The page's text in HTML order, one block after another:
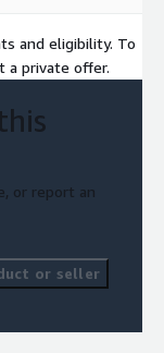
and eligibility. To
a private offer.
or report an
or seller